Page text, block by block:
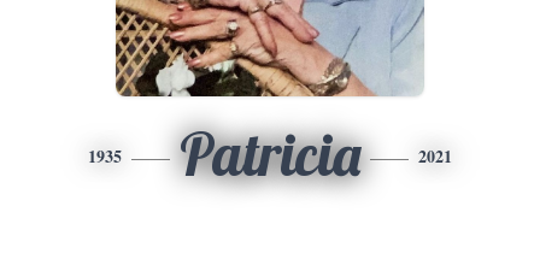
1935 Patricia 2021